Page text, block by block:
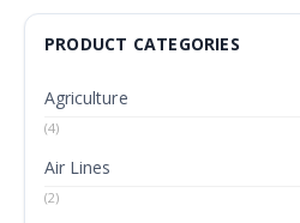
PRODUCT CATEGORIES
Agriculture
(4)
Air Lines
(2)